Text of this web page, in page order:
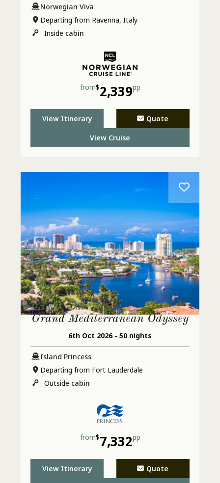
Norwegian Viva
Departing from Ravenna, Italy
Inside cabin
from$2,339pp
View Itinerary Quote
View Cruise
Grand Mediterranean Odyssey
6th Oct 2026 - 50 nights
Island Princess
Departing from Fort Lauderdale
Outside cabin
from$7,332pp
View Itinerary Quote